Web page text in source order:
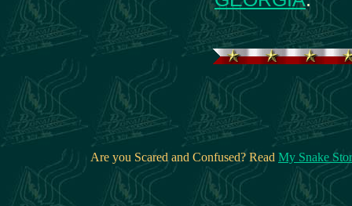
Are you Scared and Confused? Read My Snake